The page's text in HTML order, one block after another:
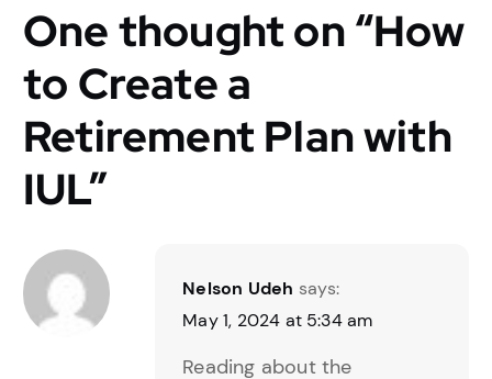
One thought on “How
to Create a
Retirement Plan with
IUL”
Nelson Udeh says:
May 1, 2024 at 5:34 am
Reading about the